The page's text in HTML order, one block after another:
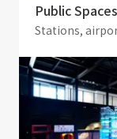
Public Spaces
Stations,